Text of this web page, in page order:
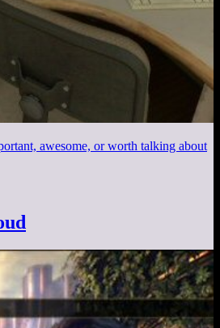
awesome, or worth talking about